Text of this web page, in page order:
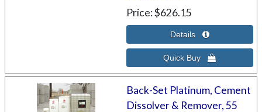
Price $626.15
Back-Set Platinum, Cement
Dissolver & Remover, 55